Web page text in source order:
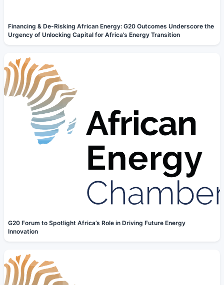
Financing & De-Risking African Energy: G20 Outcomes Underscore the
Urgency of Unlocking Capital for Africa’s Energy Transition
G20 Forum to Spotlight Africa’s Role in Driving Future Energy
Innovation